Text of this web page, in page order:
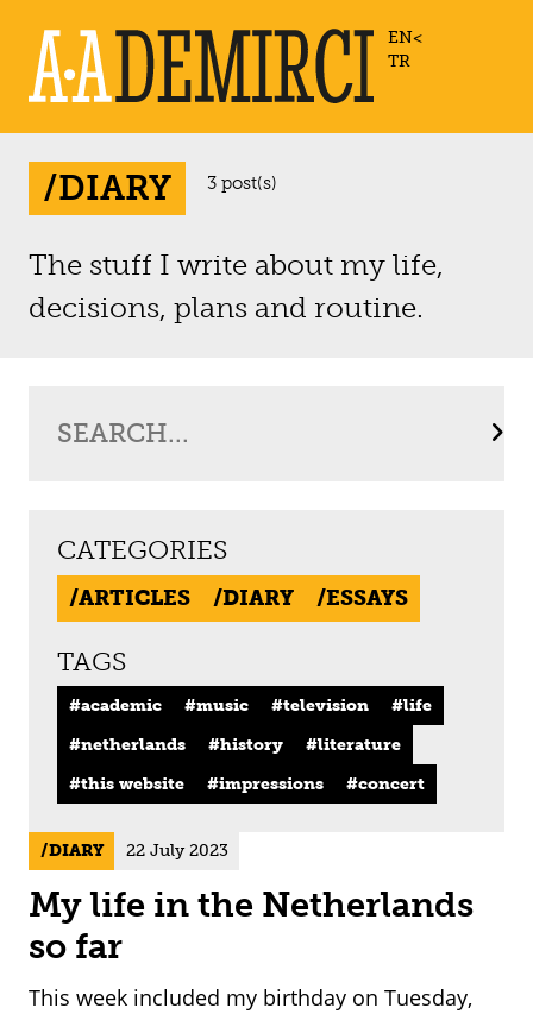
EN
TR
/DIARY 3 post(s)
The stuff I write about my life,
decisions, plans and routine.
CATEGORIES
ARTICLES DIARY ESSAYS
TAGS
academic music television
life
netherlands
history
literature
this website
impressions concert
DIARY 22 July 2023
My life in the Netherlands
so far
This week included my birthday on Tuesday,